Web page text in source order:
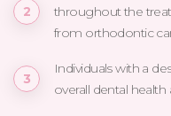
throughout the
from orthodontic
Individuals with a
overall dental